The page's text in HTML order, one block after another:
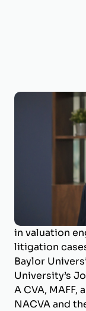
Shelia
Managing
Shelia Darby
BizWorth,
department
valuation
spanning over
in valuation
litigation
Baylor
University’s
A CVA, MAFF,
NACVA and